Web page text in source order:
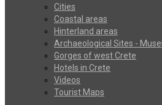
Cities
Coastal areas
Hinterland areas
Archaeological Sites -
Gorges of west Crete
Hotels in Crete
Videos
Tourist Maps